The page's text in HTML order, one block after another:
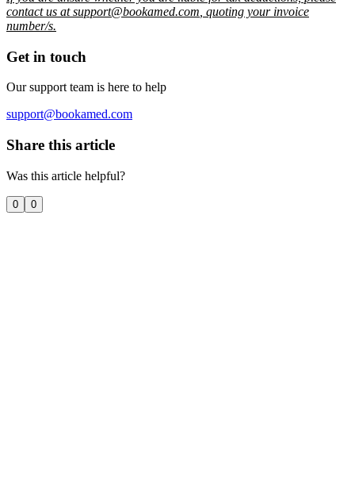
contact us atsupport@bookamed.com , quoting your invoice
number/s.
Get in touch
Our support team is here to help
support@bookamed.com
Share this article
Was this article helpful?
0 0